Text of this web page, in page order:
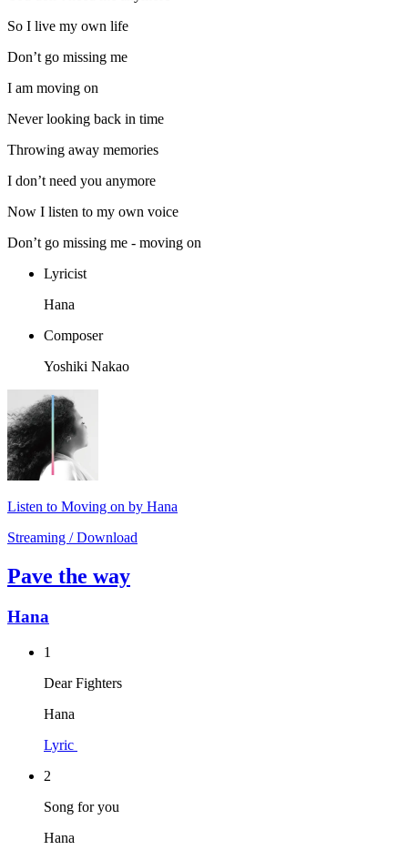
So I live my own life
Don’t go missing me
I am moving on
Never looking back in time
Throwing away memories
I don’t need you anymore
Now I listen to my own voice
Don’t go missing me - moving on
Lyricist
Hana
Composer
Yoshiki Nakao
Listen to Moving on by Hana
Streaming / Download
Pave the way
Hana
1
Dear Fighters
Hana
Lyric
2
Song for you
Hana